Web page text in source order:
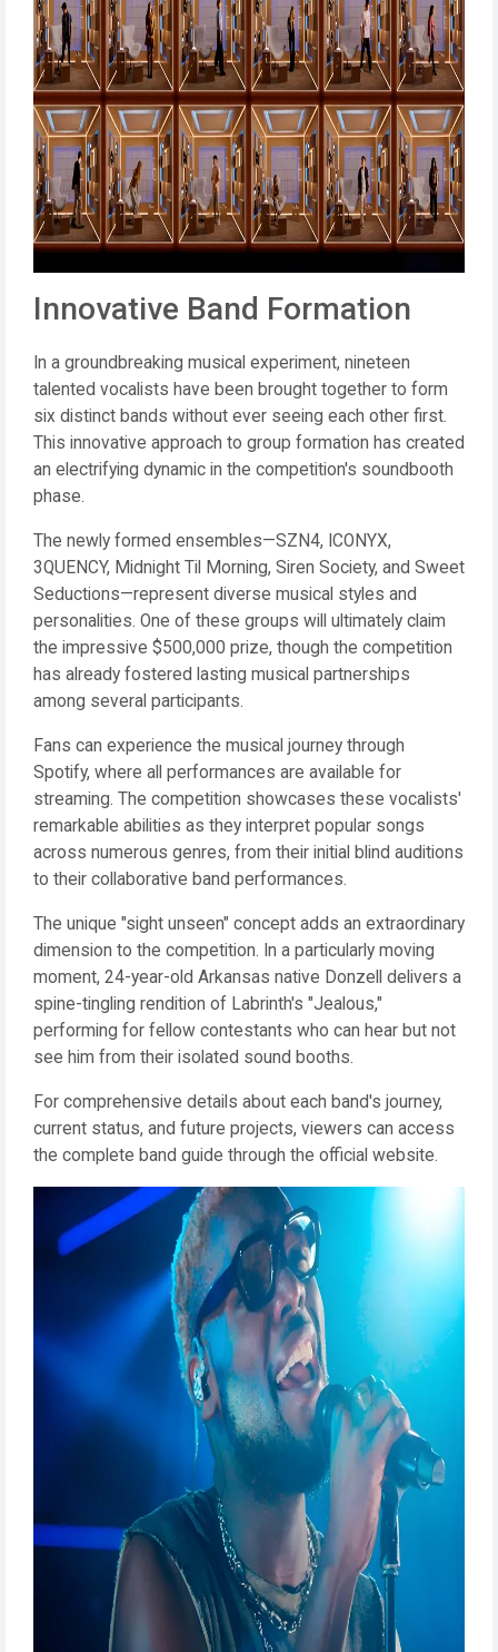
Innovative Band Formation
In a groundbreaking musical experiment, nineteen
talented vocalists have been brought together to form
six distinct bands without ever seeing each other first.
This innovative approach to group formation has created
an electrifying dynamic in the competition's soundbooth
phase.
The newly formed ensembles—SZN4, ICONYX,
3QUENCY, Midnight Til Morning, Siren Society, and Sweet
Seductions—represent diverse musical styles and
personalities. One of these groups will ultimately claim
the impressive $500,000 prize, though the competition
has already fostered lasting musical partnerships
among several participants.
Fans can experience the musical journey through
Spotify, where all performances are available for
streaming. The competition showcases these vocalists'
remarkable abilities as they interpret popular songs
across numerous genres, from their initial blind auditions
to their collaborative band performances.
The unique "sight unseen" concept adds an extraordinary
dimension to the competition. In a particularly moving
moment, 24-year-old Arkansas native Donzell delivers a
spine-tingling rendition of Labrinth's "Jealous,"
performing for fellow contestants who can hear but not
see him from their isolated sound booths.
For comprehensive details about each band's journey,
current status, and future projects, viewers can access
the complete band guide through the official website.